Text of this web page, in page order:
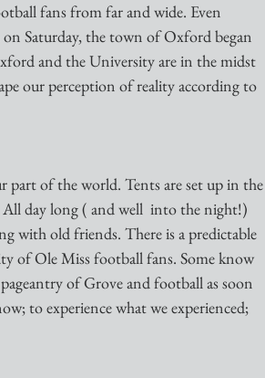
fans from far and wide. Even
Saturday, the town of Oxford began
and the University are in the midst
our perception of reality according to
part of the world. Tents are set up in the
All day long ( and well  into the night!)
with old friends. There is a predictable
of Ole Miss football fans. Some know
of Grove and football as soon
to experience what we experienced;